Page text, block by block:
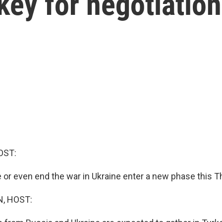
even end the war in Ukraine enter a new phase this
HOST: